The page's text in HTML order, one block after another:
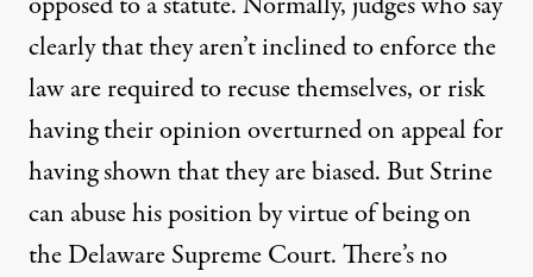
clearly that they aren’t inclined to enforce the
law are required to recuse themselves, or risk
having their opinion overturned on appeal for
having shown that they are biased. But Strine
can abuse his position by virtue of being on
the Delaware Supreme Court. There’s no